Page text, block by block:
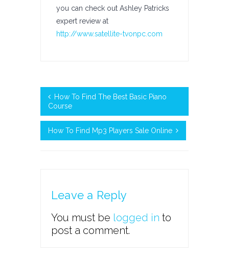
you can check out Ashley Patricks
expert review at
http://www.satellite-tvonpc.com
How To Find The Best Basic Piano
Course
How To Find Mp3 Players Sale Online
Leave a Reply
You must be logged in to
post a comment.